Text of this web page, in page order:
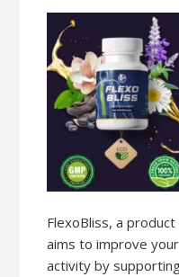
FlexoBliss, a
aims to improve
activity by